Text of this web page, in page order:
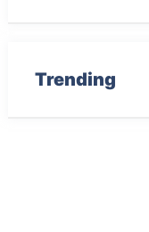
Trending